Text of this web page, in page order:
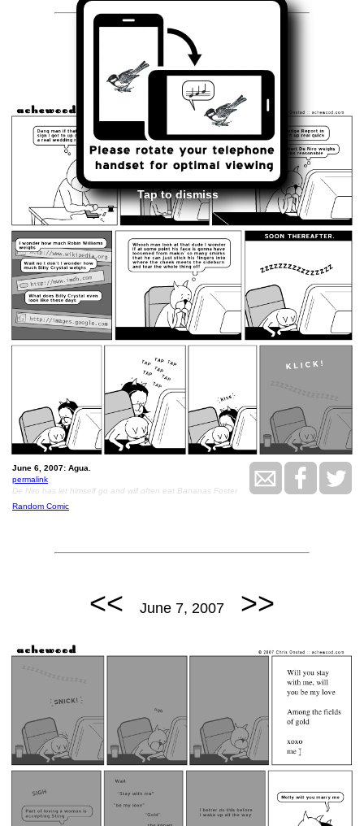
Tap to dismiss
<<June 6, 2007>>
June 6, 2007: Agua.
permalink
De Niro has let himself go and will often eat Bananas Foster
Random Comic
<< June 7, 2007 >>